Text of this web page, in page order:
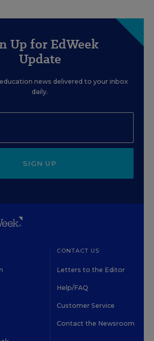
Up for EdWeek
Update
news delivered to your inbox
daily.
SIGN UP
CONTACT US
Letters to the Editor
Help/FAQ
Customer Service
Contact the Newsroom